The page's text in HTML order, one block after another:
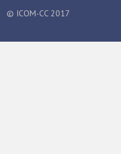
© ICOM-CC 2017